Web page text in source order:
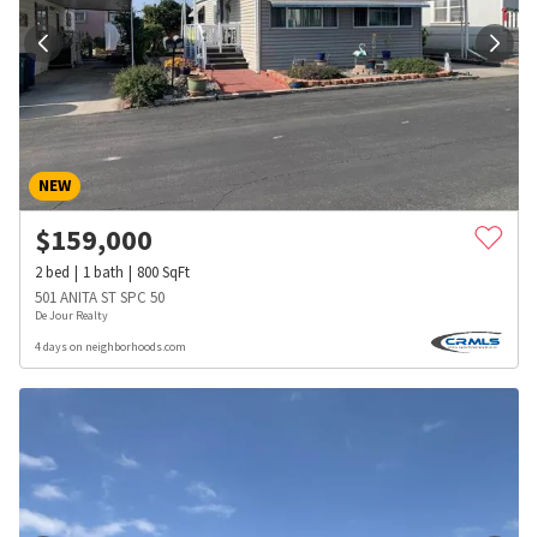
NEW
$159,000
2bed 1bath 800SqFt
501 ANITA ST SPC 50
De Jour Realty
4 days on neighborhoods.com